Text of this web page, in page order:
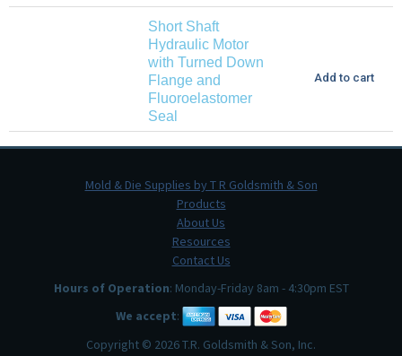
Short Shaft
Hydraulic Motor
with Turned Down
Flange and
Fluoroelastomer
Seal
Add to cart
Mold & Die Supplies by T R Goldsmith & Son
Products
About Us
Resources
Contact Us
Hours of Operation: Monday-Friday 8am - 4:30pm EST
We accept:
Copyright © 2026 T.R. Goldsmith & Son, Inc.